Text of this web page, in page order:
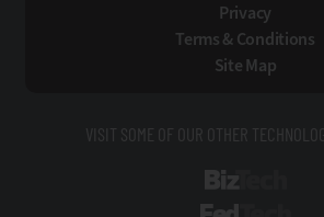
Privacy
Terms & Conditions
Site Map
VISIT SOME OF OUR OTHER